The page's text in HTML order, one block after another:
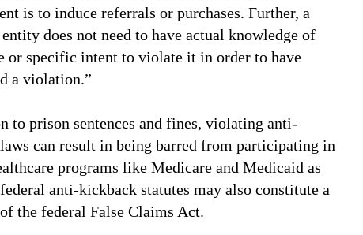
is to induce referrals or purchases. Further, a
does not need to have actual knowledge of
or specific intent to violate it in order to have
a violation.”
to prison sentences and fines, violating anti-
can result in being barred from participating in
programs like Medicare and Medicaid as
anti-kickback statutes may also constitute a
the federal False Claims Act.